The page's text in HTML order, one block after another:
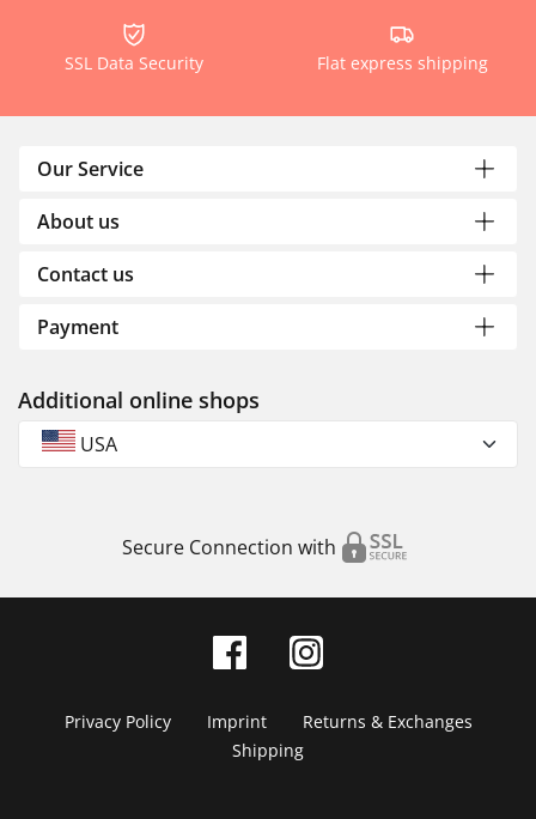
SSL Data Security Flat express shipping
Our Service
About us
Contact us
Payment
Additional online shops
USA
Secure Connection with
Privacy Policy Imprint
Returns & Exchanges
Shipping